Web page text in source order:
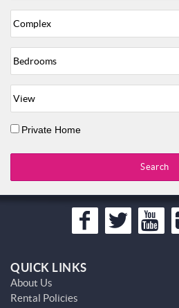
Private Home
Search
QUICK LINKS
About Us
Rental Policies